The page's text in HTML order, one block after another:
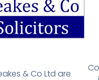
& Co Ltd are